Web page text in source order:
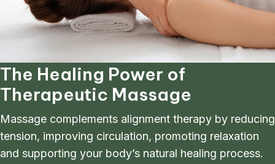
The Healing Power of
Therapeutic Massage
Massage complements alignment therapy by reducing
tension, improving circulation, promoting relaxation
and supporting your body’s natural healing process.